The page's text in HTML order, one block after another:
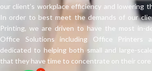
our client’s workplace efficiency and lowering
In order to best meet the demands of our
Printing, we are driven to have the most in-
Office Solutions including Office Printers
dedicated to helping both small and large-
that they have time to concentrate on their core